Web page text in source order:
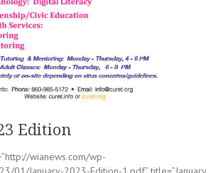
Edition
wianews.com/wp-